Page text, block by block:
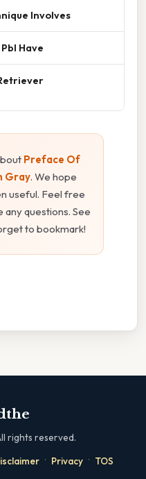
Involves
Have
Preface Of
Gray. We hope
useful. Feel free
questions. See
to bookmark!
rights reserved.
· Privacy · TOS